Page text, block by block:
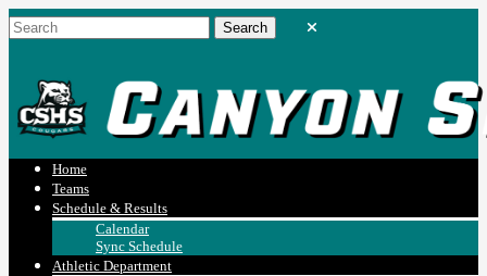
Home
Teams
Schedule & Results
Calendar
Sync Schedule
Athletic Department